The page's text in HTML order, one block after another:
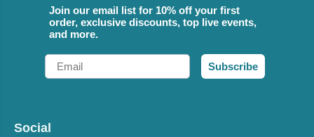
Join our email list for 10% off your first
order, exclusive discounts, top live events,
and more.
Email
Subscribe
Social